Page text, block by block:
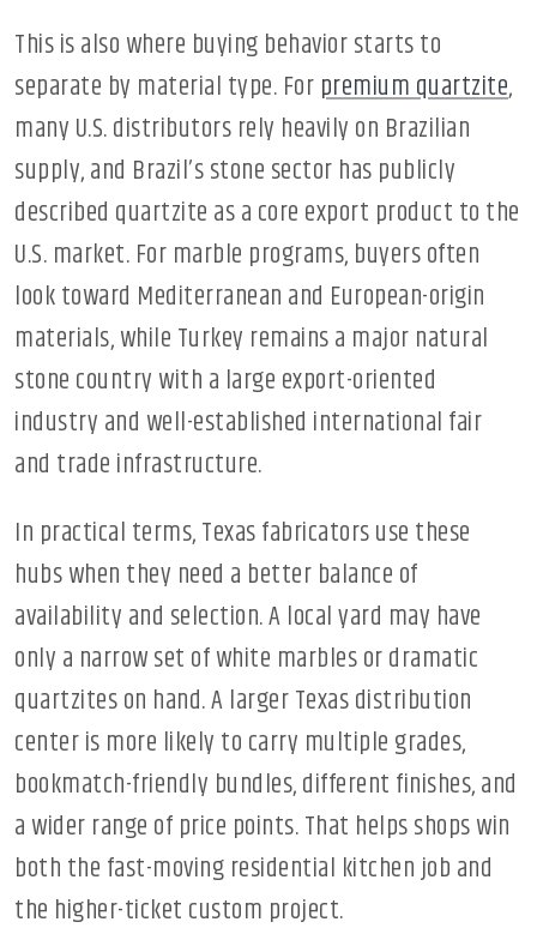
This is also where buying behavior starts to
separate by material type. For premium quartzite,
many U.S. distributors rely heavily on Brazilian
supply, and Brazil’s stone sector has publicly
described quartzite as a core export product to the
U.S. market. For marble programs, buyers often
look toward Mediterranean and European-origin
materials, while Turkey remains a major natural
stone country with a large export-oriented
industry and well-established international fair
and trade infrastructure.
In practical terms, Texas fabricators use these
hubs when they need a better balance of
availability and selection. A local yard may have
only a narrow set of white marbles or dramatic
quartzites on hand. A larger Texas distribution
center is more likely to carry multiple grades,
bookmatch-friendly bundles, different finishes, and
a wider range of price points. That helps shops win
both the fast-moving residential kitchen job and
the higher-ticket custom project.